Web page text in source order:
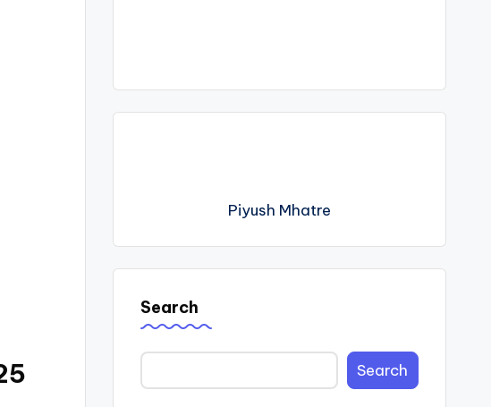
Piyush Mhatre
Search
Search